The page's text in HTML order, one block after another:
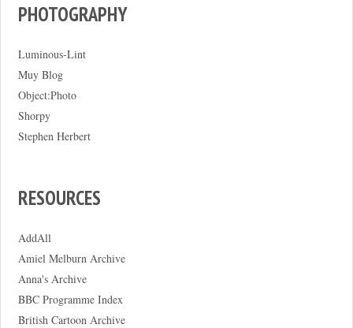
PHOTOGRAPHY
Luminous-Lint
Muy Blog
Object:Photo
Shorpy
Stephen Herbert
RESOURCES
AddAll
Amiel Melburn Archive
Anna's Archive
BBC Programme Index
British Cartoon Archive